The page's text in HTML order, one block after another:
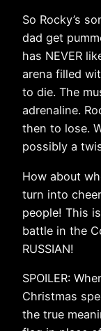
So Rocky’s
dad get
has NEVER
arena filled
to die. The
adrenaline.
then to lose.
possibly a
How about
turn into
people! This
battle in the
RUSSIAN!
SPOILER:
Christmas
the true